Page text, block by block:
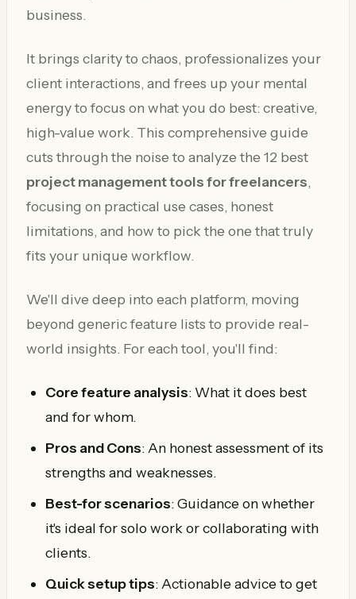
business.
It brings clarity to chaos, professionalizes your
client interactions, and frees up your mental
energy to focus on what you do best: creative,
high-value work. This comprehensive guide
cuts through the noise to analyze the 12 best
project management tools for freelancers,
focusing on practical use cases, honest
limitations, and how to pick the one that truly
fits your unique workflow.
We'll dive deep into each platform, moving
beyond generic feature lists to provide real-
world insights. For each tool, you'll find:
Core feature analysis: What it does best
and for whom.
Pros and Cons: An honest assessment of its
strengths and weaknesses.
Best-for scenarios: Guidance on whether
it's ideal for solo work or collaborating with
clients.
Quick setup tips: Actionable advice to get